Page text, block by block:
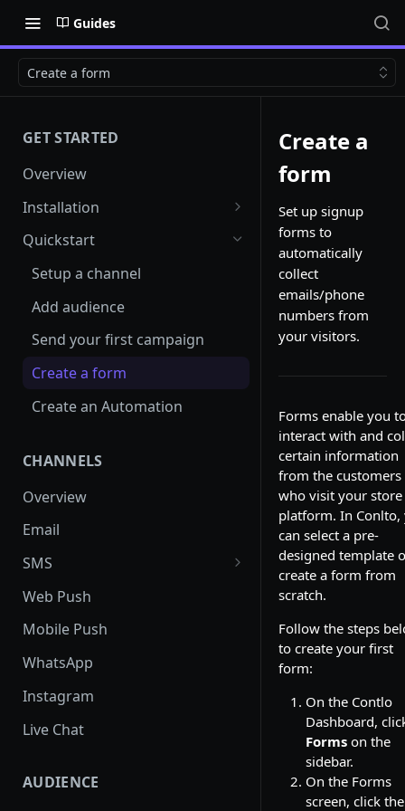
Guides
Create a form
GET STARTED
Overview
Installation
Shopify
Woocommerce
Custom Store
Quickstart
Setup a channel
Add audience
Send your first campaign
Create a form
Create an Automation
CHANNELS
Overview
Email
SMS
SMS Regulation in US
SMS Regulation in India
Set up TrustSignal
Set up Gupshup
Set up Karix
Web Push
Mobile Push
WhatsApp
Instagram
Live Chat
AUDIENCE
Create a
form
Set up signup
forms to
automatically
collect
emails/phone
numbers from
your visitors.
Forms enable you
interact with and
certain information
from the customers
who visit your
platform. In Conlto,
can select a pre-
designed template
create a form from
scratch.
Follow the steps
to create your first
form:
On the Contlo
Dashboard,
Forms on the
sidebar.
On the Forms
screen, click the